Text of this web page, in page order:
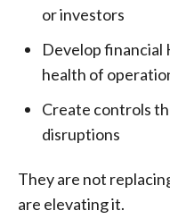
or investors
Develop financial
health of
Create controls
disruptions
They are not
are elevating it.